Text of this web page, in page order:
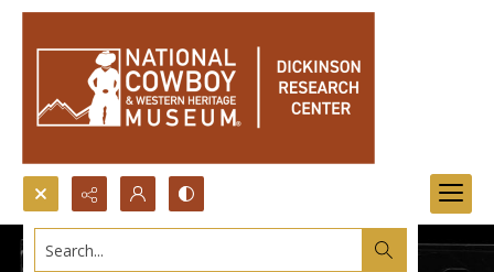
Search...